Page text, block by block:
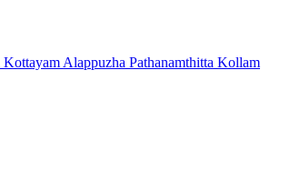
Kottayam Alappuzha Pathanamthitta Kollam